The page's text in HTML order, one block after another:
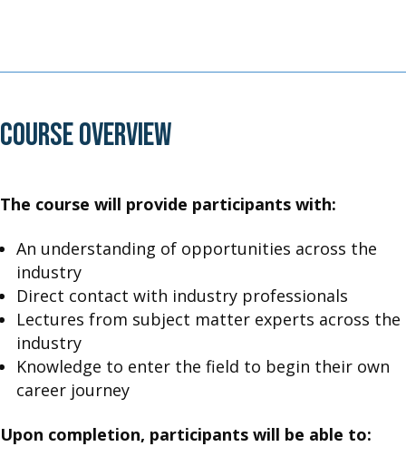
COURSE OVERVIEW
The course will provide participants with:
An understanding of opportunities across the
industry
Direct contact with industry professionals
Lectures from subject matter experts across the
industry
Knowledge to enter the field to begin their own
career journey
Upon completion, participants will be able to: